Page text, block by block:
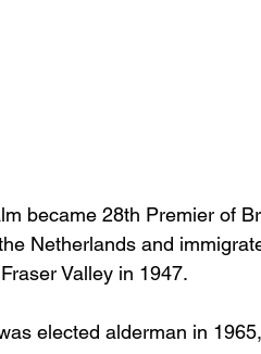
became 28th Premier of
Netherlands and
Valley in 1947.
elected alderman in